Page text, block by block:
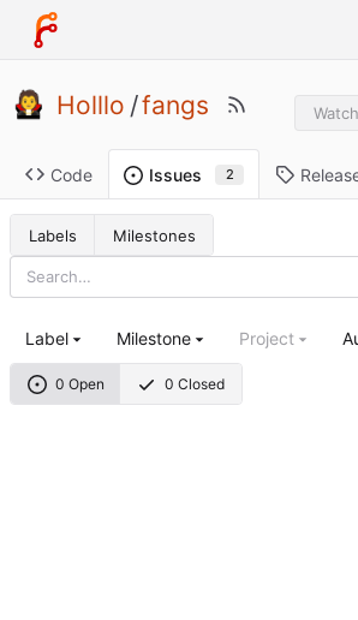
Holllo /fangs Watch
Code Issues 2
Labels Milestones
0 Open 0 Closed
Label Milestone Project